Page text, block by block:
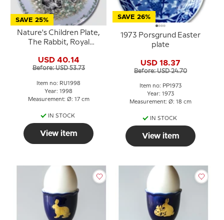
SAVE 25%
Nature's Children Plate,
The Rabbit, Royal
USD 40.14
Before: USD 53.73
Item no: RU1998
Year: 1998
Measurement: Ø: 17 cm
IN STOCK
View item
SAVE 26%
1973 Porsgrund Easter
plate
USD 18.37
Before: USD 24.70
Item no: PP1973
Year: 1973
Measurement: Ø: 18 cm
IN STOCK
View item